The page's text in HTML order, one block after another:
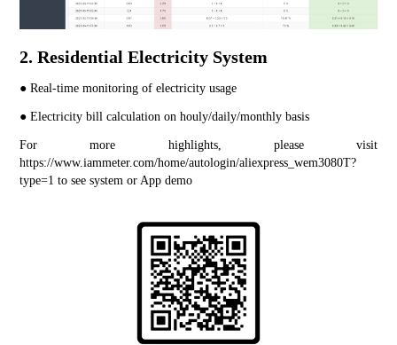
2. Residential Electricity System
● Real-time monitoring of electricity usage
● Electricity bill calculation on houly/daily/monthly basis
For more highlights, please visit
https://www.iammeter.com/home/autologin/aliexpress_wem3080T?
type=1 to see system or App demo